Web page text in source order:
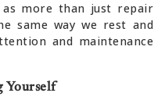
as more than just repair
same way we rest and
and maintenance
Yourself